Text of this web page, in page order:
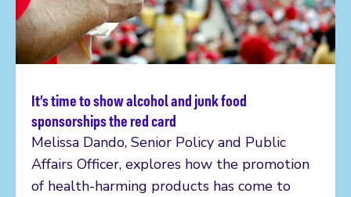
It’s time to show alcohol and junk food
sponsorships the red card
Melissa Dando, Senior Policy and Public
Affairs Officer, explores how the promotion
of health-harming products has come to
Read more